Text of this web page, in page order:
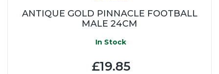
ANTIQUE GOLD PINNACLE FOOTBALL
MALE 24CM
In Stock
£19.85